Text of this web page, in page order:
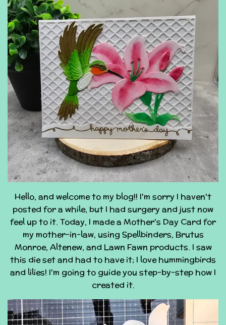
Hello, and welcome to my blog!! I'm sorry I haven't
posted for a while, but I had surgery and just now
feel up to it. Today, I made a Mother's Day Card for
my mother-in-law, using Spellbinders, Brutus
Monroe, Altenew, and Lawn Fawn products. I saw
this die set and had to have it; I love hummingbirds
and lilies! I'm going to guide you step-by-step how I
created it.